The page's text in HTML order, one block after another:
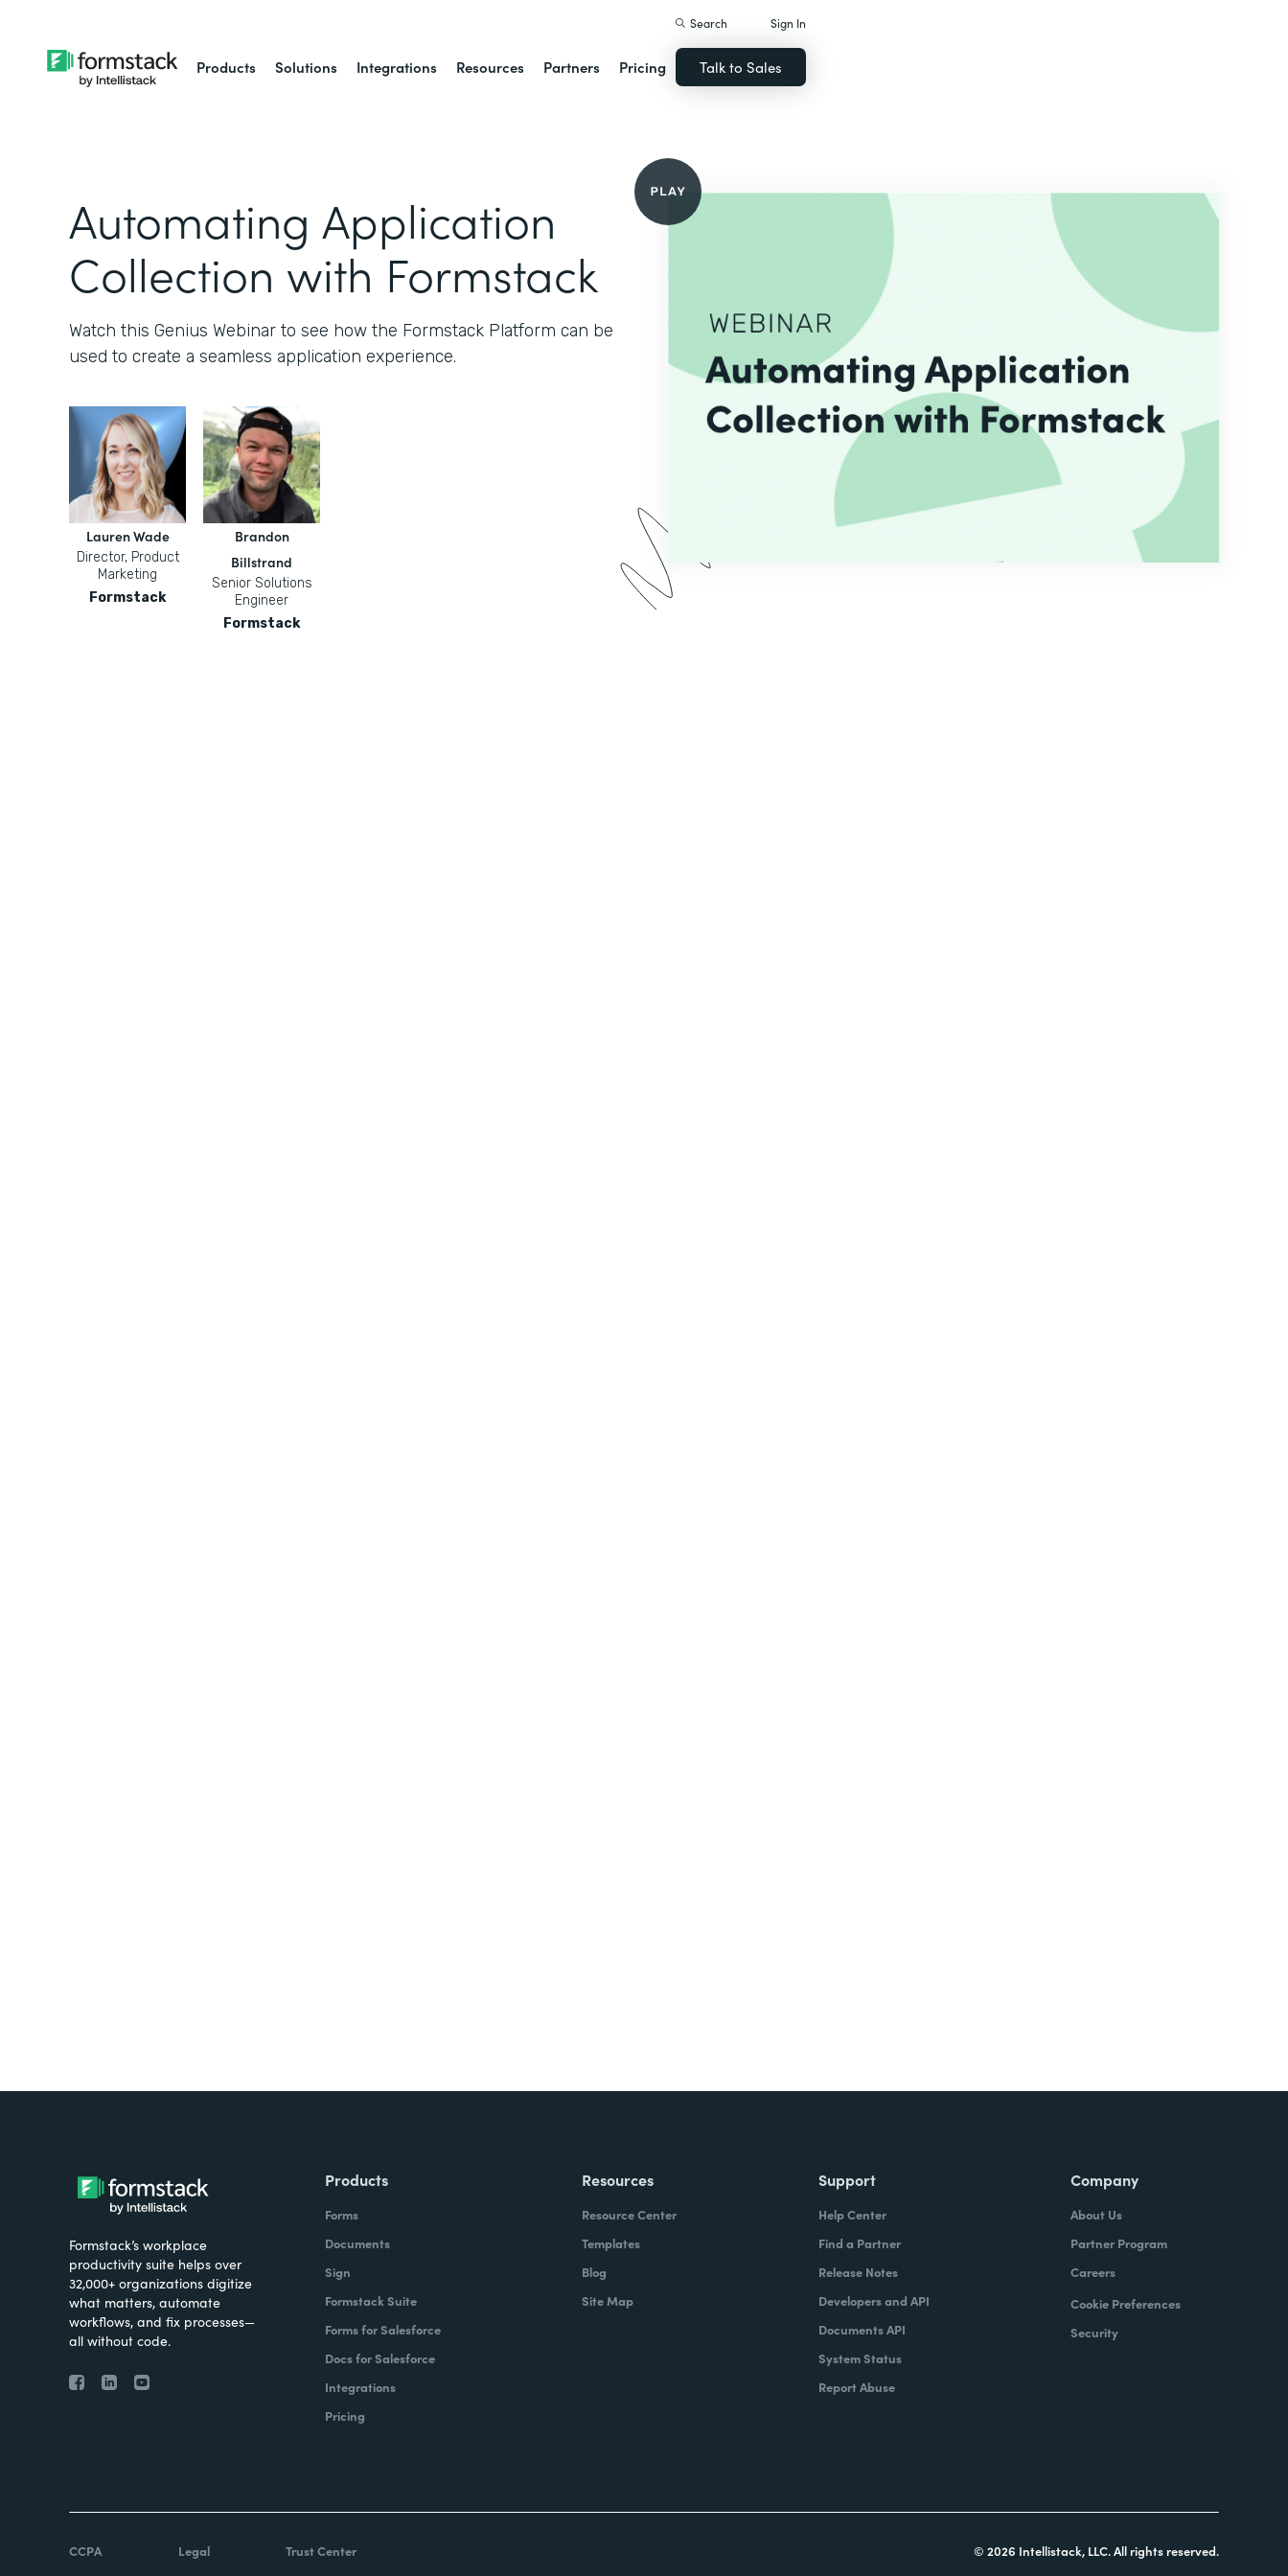
Products Solutions Integrations Resources Partners Pricing
Search Sign In
Talk to Sales
Automating Application
Collection with Formstack
Watch this Genius Webinar to see how the Formstack Platform can be
used to create a seamless application experience.
Lauren Wade
Director, Product
Marketing
Formstack
Brandon
Billstrand
Senior Solutions
Engineer
Formstack
Formstack’s workplace
productivity suite helps over
32,000+ organizations digitize
what matters, automate
workflows, and fix processes—
all without code.
Products
Forms
Documents
Sign
Formstack Suite
Forms for Salesforce
Docs for Salesforce
Integrations
Pricing
Resources
Resource Center
Templates
Blog
Site Map
Support
Help Center
Find a Partner
Release Notes
Developers and API
Documents API
System Status
Report Abuse
Company
About Us
Partner Program
Careers
Cookie Preferences
Security
CCPA Legal Trust Center © 2026 Intellistack, LLC. All rights reserved.